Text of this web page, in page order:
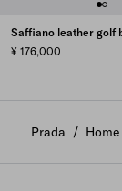
Saffiano leather golf
¥ 176,000
Prada /